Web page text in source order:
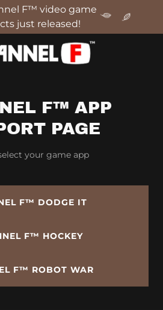
F™ video game
just released!
F™ APP
PAGE
your game app
F™ DODGE IT
F™ HOCKEY
F™ ROBOT WAR